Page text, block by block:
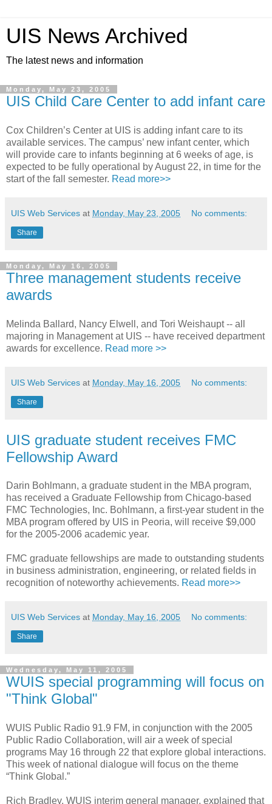
UIS News Archived
The latest news and information
Monday, May 23, 2005
UIS Child Care Center to add infant care
Cox Children’s Center at UIS is adding infant care to its
available services. The campus’ new infant center, which
will provide care to infants beginning at 6 weeks of age, is
expected to be fully operational by August 22, in time for the
start of the fall semester. Read more>>
UIS Web Services at Monday, May 23, 2005 No comments:
Share
Monday, May 16, 2005
Three management students receive
awards
Melinda Ballard, Nancy Elwell, and Tori Weishaupt -- all
majoring in Management at UIS -- have received department
awards for excellence. Read more >>
UIS Web Services at Monday, May 16, 2005 No comments:
Share
UIS graduate student receives FMC
Fellowship Award
Darin Bohlmann, a graduate student in the MBA program,
has received a Graduate Fellowship from Chicago-based
FMC Technologies, Inc. Bohlmann, a first-year student in the
MBA program offered by UIS in Peoria, will receive $9,000
for the 2005-2006 academic year.
FMC graduate fellowships are made to outstanding students
in business administration, engineering, or related fields in
recognition of noteworthy achievements. Read more>>
UIS Web Services at Monday, May 16, 2005 No comments:
Share
Wednesday, May 11, 2005
WUIS special programming will focus on
"Think Global"
WUIS Public Radio 91.9 FM, in conjunction with the 2005
Public Radio Collaboration, will air a week of special
programs May 16 through 22 that explore global interactions.
This week of national dialogue will focus on the theme
“Think Global.”
Rich Bradley, WUIS interim general manager, explained that